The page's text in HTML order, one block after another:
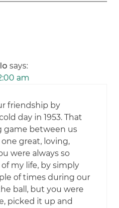
says:
am
friendship by
day in 1953. That
game between us
great, loving,
were always so
my life, by simply
of times during our
ball, but you were
picked it up and